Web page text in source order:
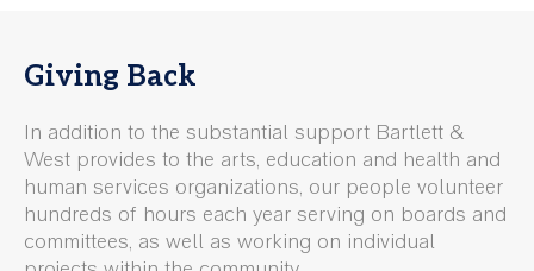
Giving Back
In addition to the substantial support Bartlett &
West provides to the arts, education and health and
human services organizations, our people volunteer
hundreds of hours each year serving on boards and
committees, as well as working on individual